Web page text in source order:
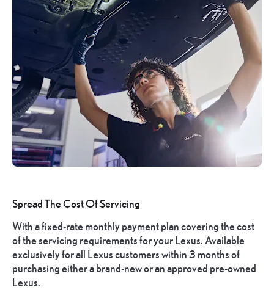
Spread The Cost Of Servicing
With a fixed-rate monthly payment plan covering the cost
of the servicing requirements for your Lexus. Available
exclusively for all Lexus customers within 3 months of
purchasing either a brand-new or an approved pre-owned
Lexus.